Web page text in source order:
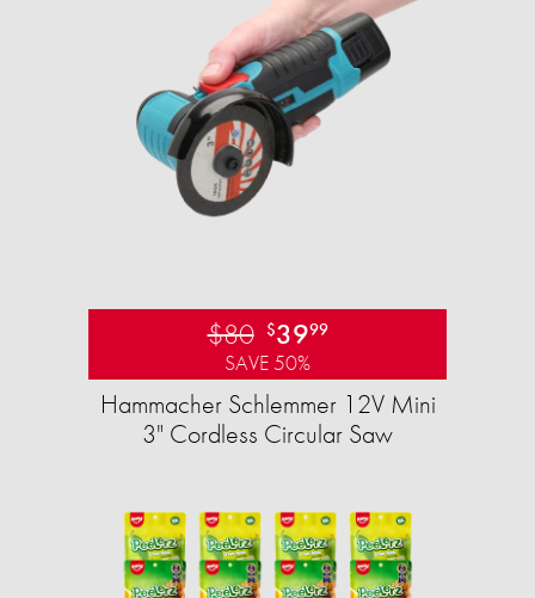
$80 $3999
SAVE 50%
Hammacher Schlemmer 12V Mini
3" Cordless Circular Saw